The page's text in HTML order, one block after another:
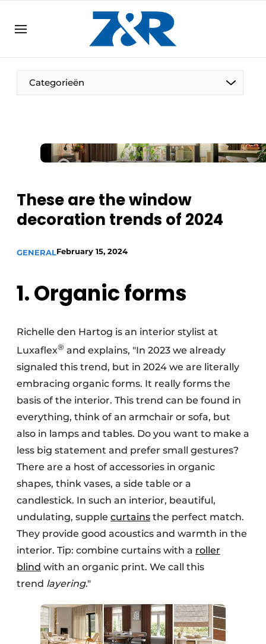
DE EN
EN
Categorieën
These are the window
decoration trends of 2024
GENERALFebruary 15, 2024
1. Organic forms
Richelle den Hartog is an interior stylist at
Luxaflex® and explains, "In 2023 we already
signaled this trend, but in 2024 we are literally
embracing organic forms. It really forms the
basis of the interior. This trend can be found in
everything, think of an armchair or sofa, but
also in lamps and tables. Do you want to make a
less big statement and prefer small gestures?
There are a host of accessories in organic
shapes, think vases, a side table or a
candlestick. In such an interior, beautiful,
undulating, supple curtains the perfect match.
They provide good acoustics and warmth in the
interior. Tip: combine curtains with a roller
blind with an organic print. We call this
trend layering."